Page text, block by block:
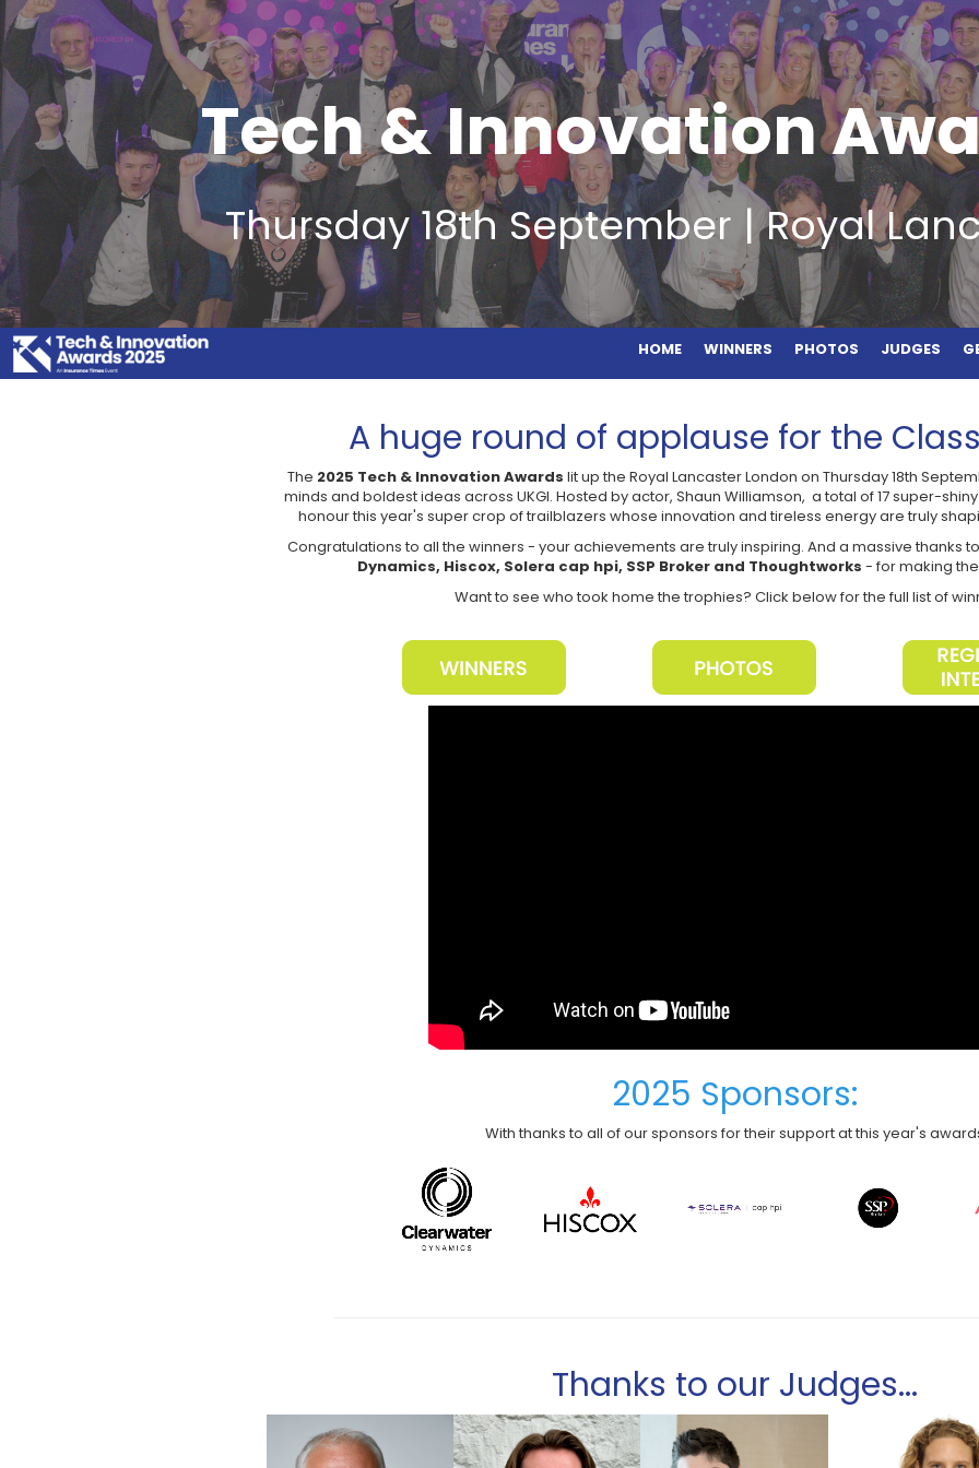
Tech & Innovation
Thursday 18th September | Royal
HOME WINNERS PHOTOS JUDGES
HOME WINNERS PHOTOS JUDGES
A huge round of applause for the
The 2025 Tech & Innovation Awards lit up the Royal Lancaster London on Thursday 18th
minds and boldest ideas across UKGI. Hosted by actor, Shaun Williamson, a total of 17 super-
honour this year's super crop of trailblazers whose innovation and tireless energy are truly
Congratulations to all the winners - your achievements are truly inspiring. And a massive thanks
Dynamics, Hiscox, Solera cap hpi, SSP Broker and Thoughtworks - for making
Want to see who took home the trophies? Click below for the full list of
2025 Sponsors:
With thanks to all of our sponsors for their support at this year's
Thanks to our Judges...